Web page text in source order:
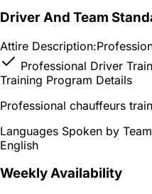
Driver And Team
Attire Description:
Professional Driver
Training Program Details
Professional chauffeurs
Languages Spoken by Team
English
Weekly Availability